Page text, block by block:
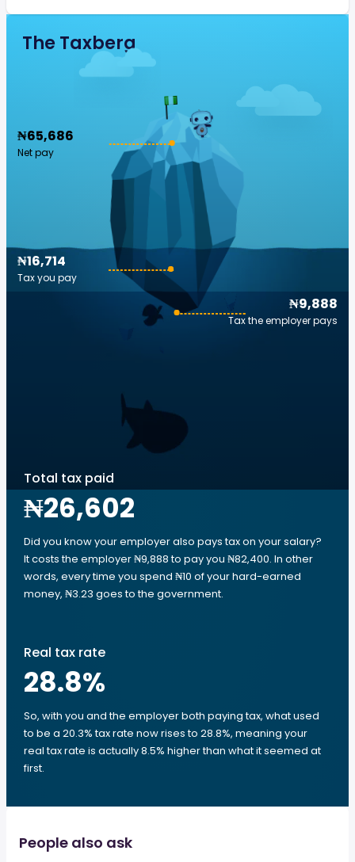
The Taxberg
₦65,686
Net pay
₦9,888
Tax the employer pays
₦16,714
Tax you pay
Total tax paid
₦26,602
Did you know your employer also pays tax on your salary?
It costs the employer ₦9,888 to pay you ₦82,400. In other
words, every time you spend ₦10 of your hard-earned
money, ₦3.23 goes to the government.
Real tax rate
28.8%
So, with you and the employer both paying tax, what used
to be a 20.3% tax rate now rises to 28.8%, meaning your
real tax rate is actually 8.5% higher than what it seemed at
first.
People also ask